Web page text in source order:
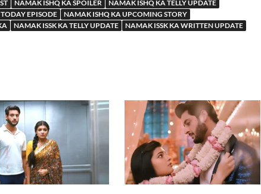
NAMAK ISHQ KA SPOILER
NAMAK ISHQ KA TELLY UPDATE
EPISODE
NAMAK ISHQ KA UPCOMING STORY
NAMAK ISSK KA TELLY UPDATE
NAMAK ISSK KA WRITTEN UPDATE